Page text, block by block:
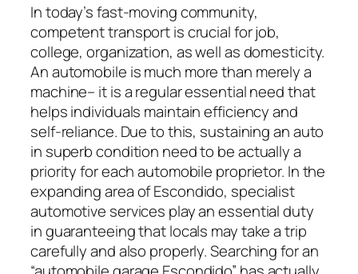
In today’s fast-moving community,
competent transport is crucial for job,
college, organization, as well as domesticity.
An automobile is much more than merely a
machine– it is a regular essential need that
helps individuals maintain efficiency and
self-reliance. Due to this, sustaining an auto
in superb condition need to be actually a
priority for each automobile proprietor. In the
expanding area of Escondido, specialist
automotive services play an essential duty
in guaranteeing that locals may take a trip
carefully and also properly. Searching for an